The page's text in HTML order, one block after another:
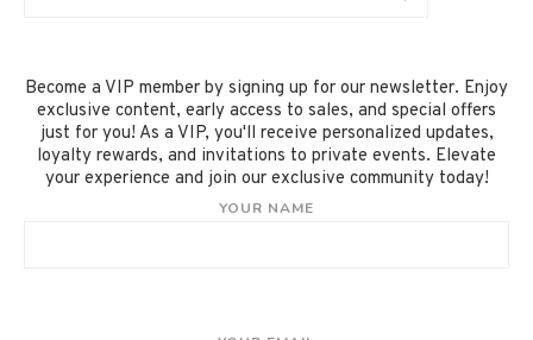
Become a VIP member by signing up for our newsletter. Enjoy
exclusive content, early access to sales, and special offers
just for you! As a VIP, you'll receive personalized updates,
loyalty rewards, and invitations to private events. Elevate
your experience and join our exclusive community today!
YOUR NAME